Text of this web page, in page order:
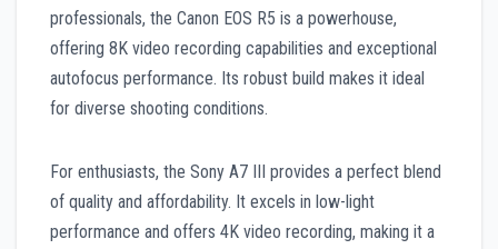
professionals, the Canon EOS R5 is a powerhouse,
offering 8K video recording capabilities and exceptional
autofocus performance. Its robust build makes it ideal
for diverse shooting conditions.
For enthusiasts, the Sony A7 III provides a perfect blend
of quality and affordability. It excels in low-light
performance and offers 4K video recording, making it a